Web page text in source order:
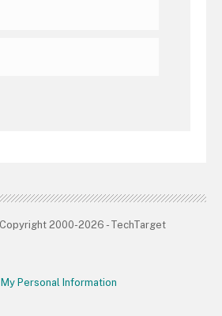
2000-2026 - TechTarget
Personal Information